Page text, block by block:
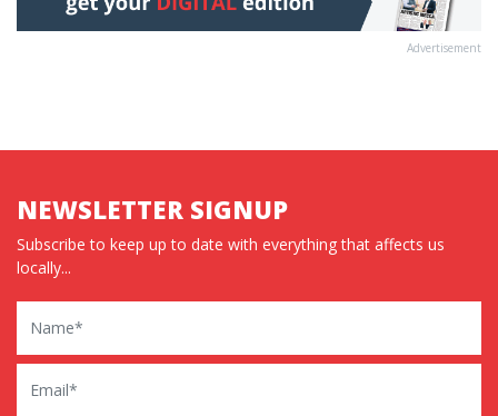
Advertisement
NEWSLETTER SIGNUP
Subscribe to keep up to date with everything that affects us
locally...
Name
Email